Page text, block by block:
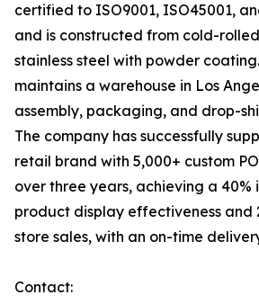
certified to ISO9001, ISO45001,
and is constructed from cold-
stainless steel with powder
maintains a warehouse in Los
assembly, packaging, and drop-
The company has successfully
retail brand with 5,000+ custom
over three years, achieving a 40%
product display effectiveness and
store sales, with an on-time
Contact: